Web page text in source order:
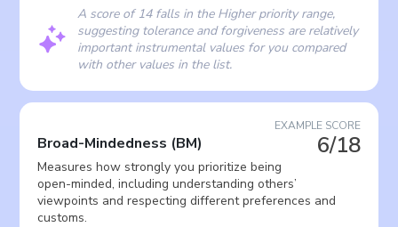
A score of 14 falls in the Higher priority range,
suggesting tolerance and forgiveness are relatively
important instrumental values for you compared
with other values in the list.
EXAMPLE SCORE
6/18
Broad-Mindedness (BM)
Measures how strongly you prioritize being
open-minded, including understanding others’
viewpoints and respecting different preferences and
customs.